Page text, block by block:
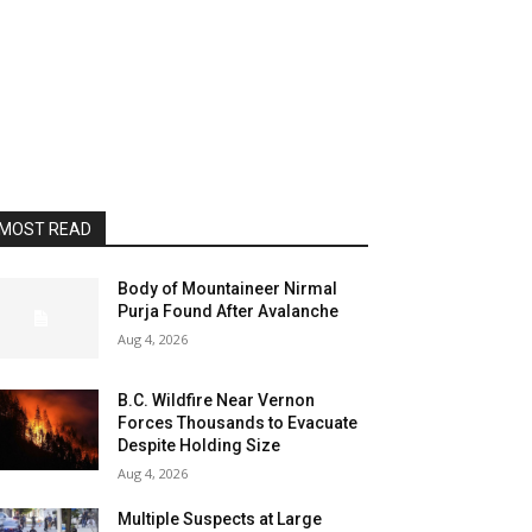
READ
Body of Mountaineer Nirmal
Purja Found After Avalanche
Aug 4, 2026
B.C. Wildfire Near Vernon
Forces Thousands to Evacuate
Despite Holding Size
Aug 4, 2026
Multiple Suspects at Large